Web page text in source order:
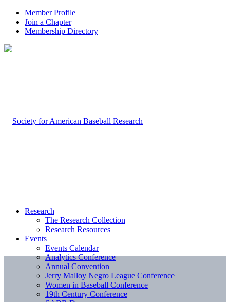
Member Profile
Join a Chapter
Membership Directory
Research
The Research Collection
Research Resources
Events
Events Calendar
Analytics Conference
Annual Convention
Jerry Malloy Negro League Conference
Women in Baseball Conference
19th Century Conference